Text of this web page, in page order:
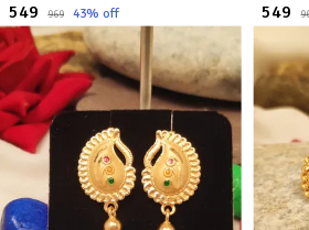
₹549 ₹969 43% off ₹549